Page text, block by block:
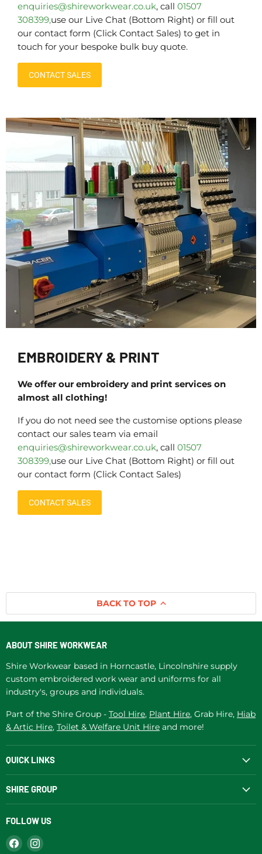
enquiries@shireworkwear.co.uk, call 01507
308399,use our Live Chat (Bottom Right) or fill out
our contact form (Click Contact Sales) to get in
touch for your bespoke bulk buy quote.
CONTACT SALES
EMBROIDERY & PRINT
We offer our embroidery and print services on
almost all clothing!
If you do not need see the customise options please
contact our sales team via email
enquiries@shireworkwear.co.uk, call 01507
308399,use our Live Chat (Bottom Right) or fill out
our contact form (Click Contact Sales)
CONTACT SALES
BACK TO TOP
ABOUT SHIRE WORKWEAR
Shire Workwear based in Horncastle, Lincolnshire supply
custom embroidered work wear and uniforms for all
industry's, groups and individuals.
Part of the Shire Group - Tool Hire, Plant Hire, Grab Hire, Hiab
& Artic Hire, Toilet & Welfare Unit Hire and more!
QUICK LINKS
SHIRE GROUP
FOLLOW US
Find Find